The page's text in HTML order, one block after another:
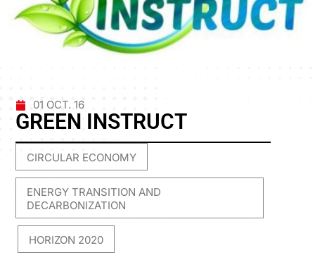
01 OCT. 16
GREEN INSTRUCT
CIRCULAR ECONOMY
ENERGY TRANSITION AND
DECARBONIZATION
HORIZON 2020